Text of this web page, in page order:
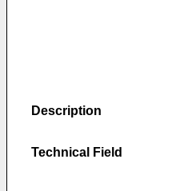
Description
Technical Field